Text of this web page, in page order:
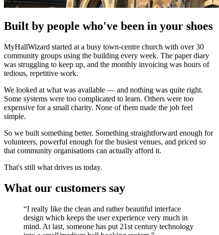
Built by people who've been in your shoes
MyHallWizard started at a busy town-centre church with over 30
community groups using the building every week. The paper diary
was struggling to keep up, and the monthly invoicing was hours of
tedious, repetitive work.
We looked at what was available — and nothing was quite right.
Some systems were too complicated to learn. Others were too
expensive for a small charity. None of them made the job feel
simple.
So we built something better. Something straightforward enough for
volunteers, powerful enough for the busiest venues, and priced so
that community organisations can actually afford it.
That's still what drives us today.
What our customers say
“I really like the clean and rather beautiful interface
design which keeps the user experience very much in
mind. At last, someone has put 21st century technology